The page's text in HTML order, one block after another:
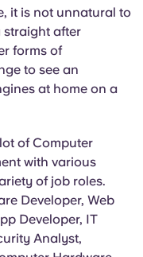
it is not unnatural to
straight after
forms of
to see an
at home on a
of Computer
with various
of job roles.
Developer, Web
Developer, IT
Analyst,